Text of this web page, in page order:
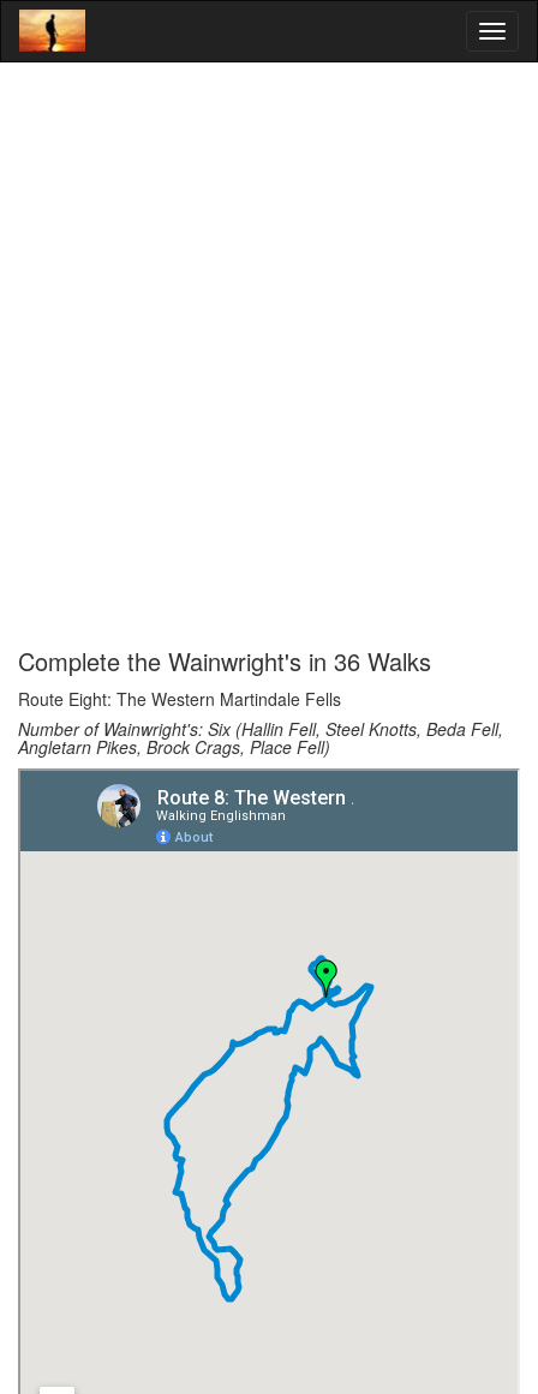
Complete the Wainwright's in 36 Walks
Route Eight: The Western Martindale Fells
Number of Wainwright's: Six (Hallin Fell, Steel Knotts, Beda Fell,
Angletarn Pikes, Brock Crags, Place Fell)